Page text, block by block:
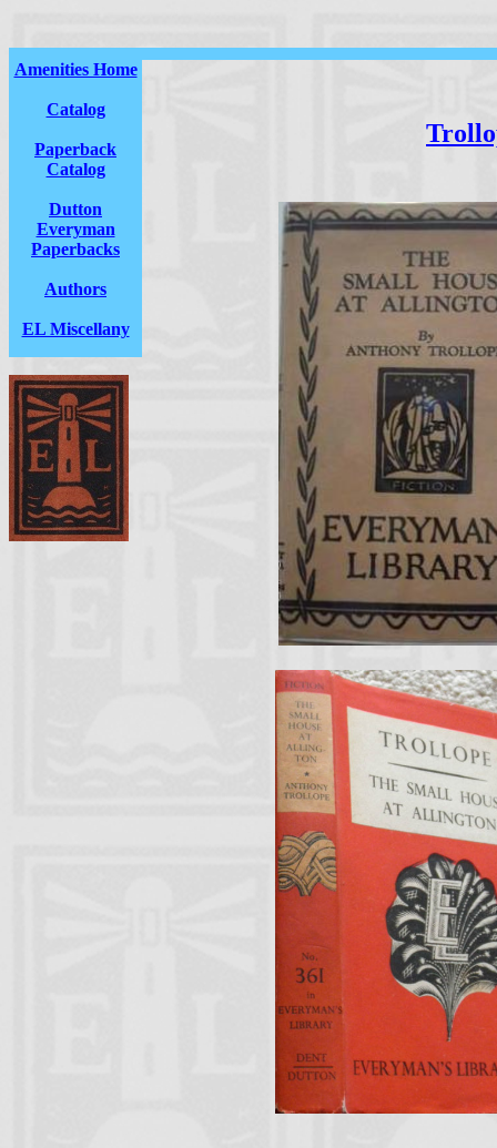
Amenities Home
Catalog
Paperback
Catalog
Dutton
Everyman
Paperbacks
Authors
EL Miscellany